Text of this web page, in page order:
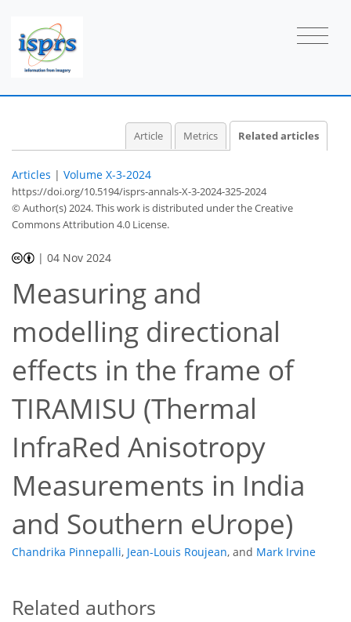
Article Metrics Related articles
Articles | Volume X-3-2024
https://doi.org/10.5194/isprs-annals-X-3-2024-325-2024
© Author(s) 2024. This work is distributed underthe Creative
Commons Attribution 4.0 License.
|04 Nov 2024
Measuring and
modelling directional
effects in the frame of
TIRAMISU (Thermal
InfraRed Anisotropy
Measurements in India
and Southern eUrope)
Chandrika Pinnepalli, Jean-Louis Roujean, and Mark Irvine
Related authors